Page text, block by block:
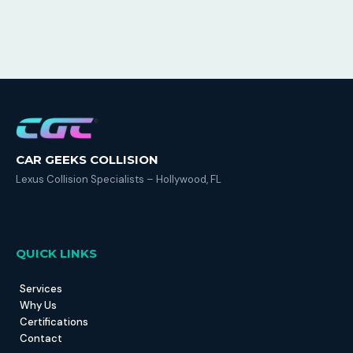
CAR GEEKS COLLISION
Lexus Collision Specialists – Hollywood, FL
QUICK LINKS
Services
Why Us
Certifications
Contact